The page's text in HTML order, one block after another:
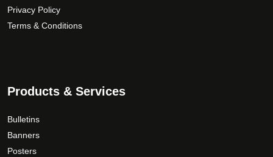
Privacy Policy
Terms & Conditions
Products & Services
Bulletins
Banners
Posters